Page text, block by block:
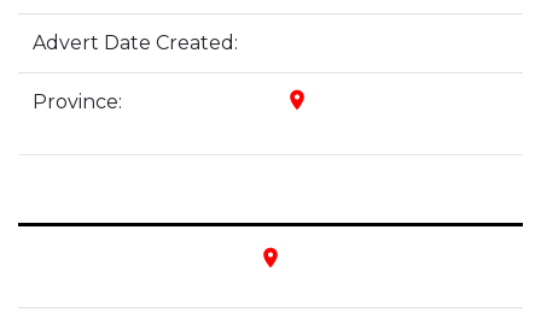
Advert Date Created:
Province: place
place